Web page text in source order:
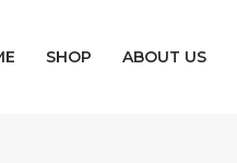
SHOP ABOUT US